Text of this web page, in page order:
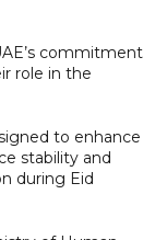
commitment
role in the
to enhance
stability and
during Eid